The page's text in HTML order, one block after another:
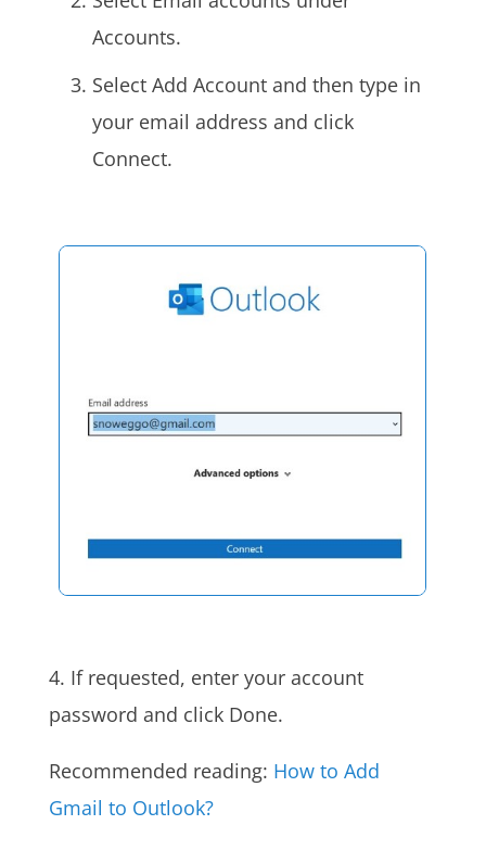
Accounts.
Select Add Account and then type in
your email address and click
Connect.
4. If requested, enter your account
password and click Done.
Recommended reading: How to Add
Gmail to Outlook?